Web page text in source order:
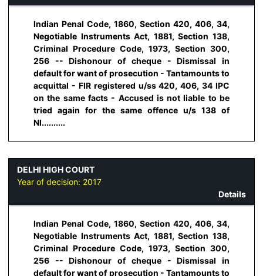
Indian Penal Code, 1860, Section 420, 406, 34,
Negotiable Instruments Act, 1881, Section 138,
Criminal Procedure Code, 1973, Section 300,
256 -- Dishonour of cheque - Dismissal in
default for want of prosecution - Tantamounts to
acquittal - FIR registered u/ss 420, 406, 34 IPC
on the same facts - Accused is not liable to be
tried again for the same offence u/s 138 of
NI..........
DELHI HIGH COURT
Year of decision: 2017
Details
Indian Penal Code, 1860, Section 420, 406, 34,
Negotiable Instruments Act, 1881, Section 138,
Criminal Procedure Code, 1973, Section 300,
256 -- Dishonour of cheque - Dismissal in
default for want of prosecution - Tantamounts to